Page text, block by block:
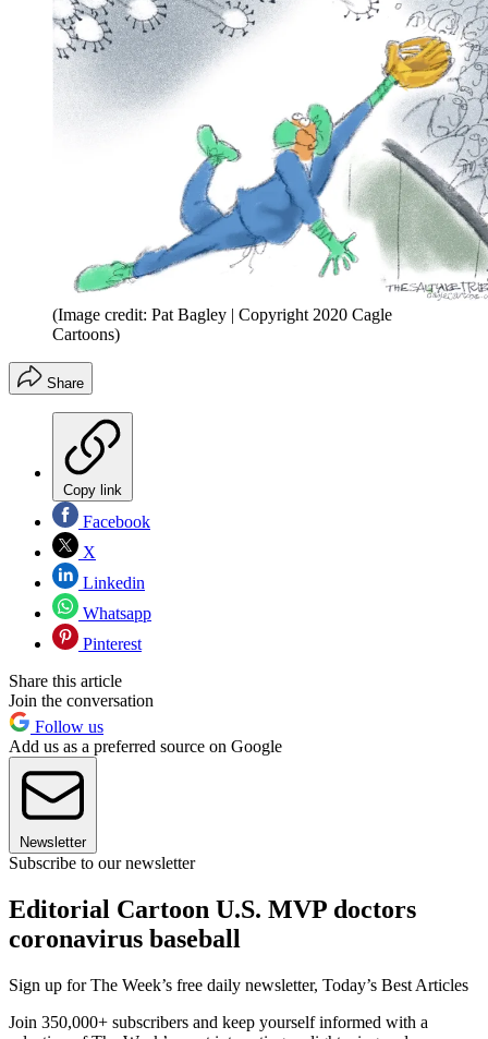
(Image credit: Pat Bagley | Copyright 2020 Cagle
Cartoons)
Share
Copy link
Facebook
X
Linkedin
Whatsapp
Pinterest
Share this article
Join the conversation
Follow us
Add us as a preferred source on Google
Newsletter
Subscribe to our newsletter
Editorial Cartoon U.S. MVP doctors
coronavirus baseball
Sign up for The Week’s free daily newsletter, Today’s Best Articles
Join 350,000+ subscribers and keep yourself informed with a